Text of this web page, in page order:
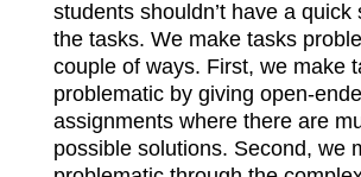
students shouldn’t have a quick
the tasks. We make tasks
couple of ways. First, we make
problematic by giving open-
assignments where there are
possible solutions. Second, we